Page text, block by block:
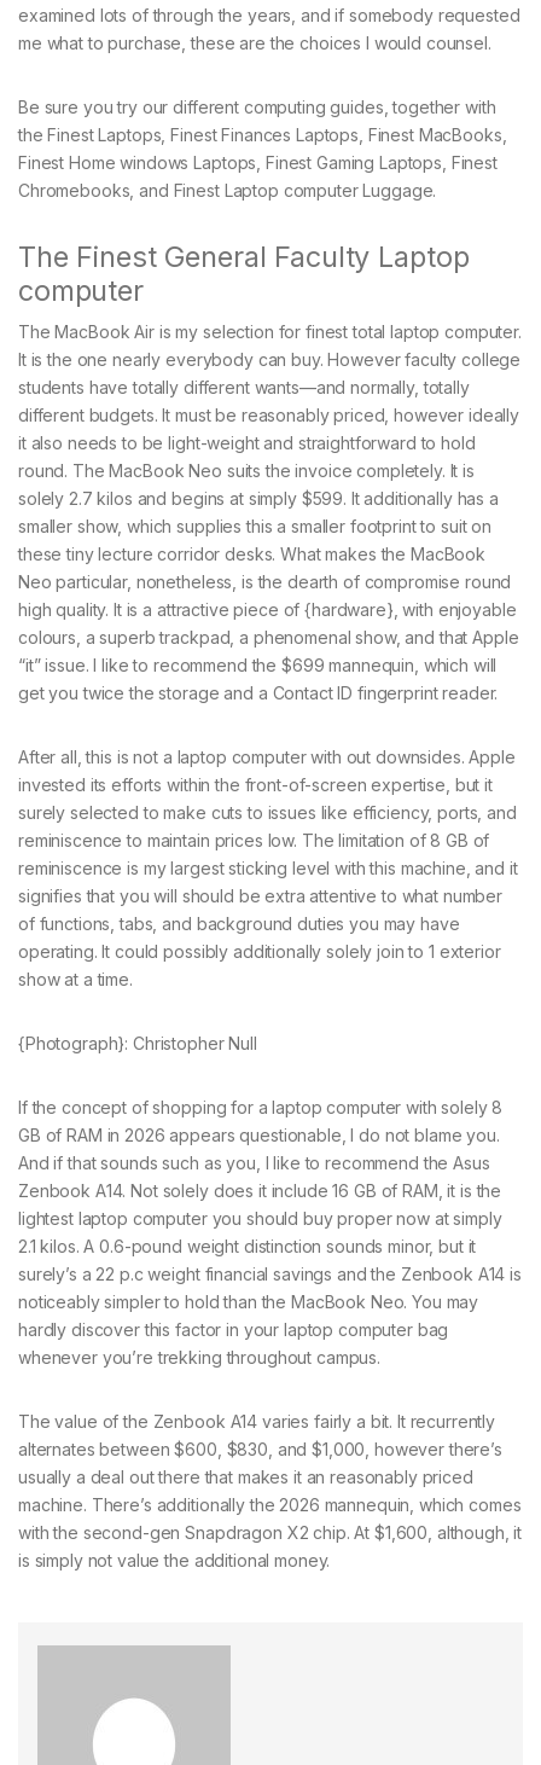
examined lots of through the years, and if somebody requested
me what to purchase, these are the choices I would counsel.
Be sure you try our different computing guides, together with
the Finest Laptops, Finest Finances Laptops, Finest MacBooks,
Finest Home windows Laptops, Finest Gaming Laptops, Finest
Chromebooks, and Finest Laptop computer Luggage.
The Finest General Faculty Laptop
computer
The MacBook Air is my selection for finest total laptop computer.
It is the one nearly everybody can buy. However faculty college
students have totally different wants—and normally, totally
different budgets. It must be reasonably priced, however ideally
it also needs to be light-weight and straightforward to hold
round. The MacBook Neo suits the invoice completely. It is
solely 2.7 kilos and begins at simply $599. It additionally has a
smaller show, which supplies this a smaller footprint to suit on
these tiny lecture corridor desks. What makes the MacBook
Neo particular, nonetheless, is the dearth of compromise round
high quality. It is a attractive piece of {hardware}, with enjoyable
colours, a superb trackpad, a phenomenal show, and that Apple
“it” issue. I like to recommend the $699 mannequin, which will
get you twice the storage and a Contact ID fingerprint reader.
After all, this is not a laptop computer with out downsides. Apple
invested its efforts within the front-of-screen expertise, but it
surely selected to make cuts to issues like efficiency, ports, and
reminiscence to maintain prices low. The limitation of 8 GB of
reminiscence is my largest sticking level with this machine, and it
signifies that you will should be extra attentive to what number
of functions, tabs, and background duties you may have
operating. It could possibly additionally solely join to 1 exterior
show at a time.
{Photograph}: Christopher Null
If the concept of shopping for a laptop computer with solely 8
GB of RAM in 2026 appears questionable, I do not blame you.
And if that sounds such as you, I like to recommend the Asus
Zenbook A14. Not solely does it include 16 GB of RAM, it is the
lightest laptop computer you should buy proper now at simply
2.1 kilos. A 0.6-pound weight distinction sounds minor, but it
surely’s a 22 p.c weight financial savings and the Zenbook A14 is
noticeably simpler to hold than the MacBook Neo. You may
hardly discover this factor in your laptop computer bag
whenever you’re trekking throughout campus.
The value of the Zenbook A14 varies fairly a bit. It recurrently
alternates between $600, $830, and $1,000, however there’s
usually a deal out there that makes it an reasonably priced
machine. There’s additionally the 2026 mannequin, which comes
with the second-gen Snapdragon X2 chip. At $1,600, although, it
is simply not value the additional money.